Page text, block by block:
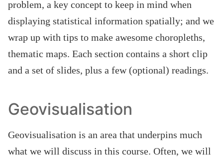
problem, a key concept to keep in mind when
displaying statistical information spatially; and we
wrap up with tips to make awesome choropleths,
thematic maps. Each section contains a short clip
and a set of slides, plus a few (optional) readings.
Geovisualisation
Geovisualisation is an area that underpins much
what we will discuss in this course. Often, we will